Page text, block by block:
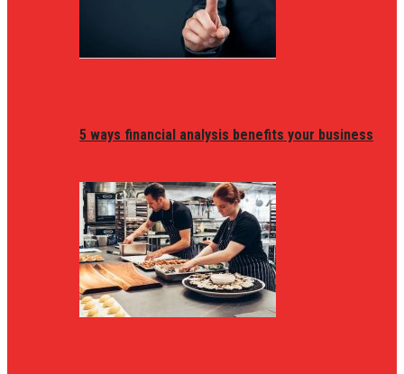
5 ways financial analysis benefits your business